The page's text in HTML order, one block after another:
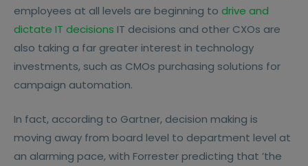
employees at all levels are beginning to drive and
dictate IT decisions IT decisions and other CXOs are
also taking a far greater interest in technology
investments, such as CMOs purchasing solutions for
campaign automation.
In fact, according to Gartner, decision making is
moving away from board level to department level at
an alarming pace, with Forrester predicting that ’the